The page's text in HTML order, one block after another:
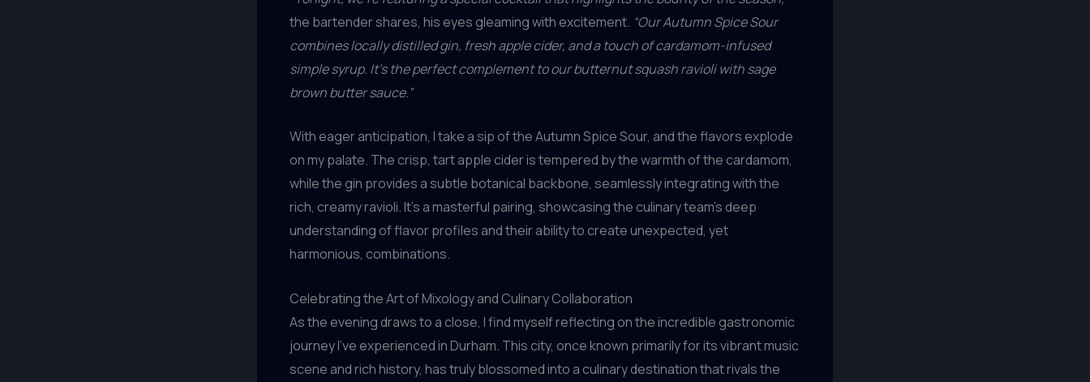
the bartender shares, his eyes gleaming with excitement. “Our Autumn Spice Sour
combines locally distilled gin, fresh apple cider, and a touch of cardamom-infused
simple syrup. It’s the perfect complement to our butternut squash ravioli with sage
brown butter sauce.”
With eager anticipation, I take a sip of the Autumn Spice Sour, and the flavors explode
on my palate. The crisp, tart apple cider is tempered by the warmth of the cardamom,
while the gin provides a subtle botanical backbone, seamlessly integrating with the
rich, creamy ravioli. It’s a masterful pairing, showcasing the culinary team’s deep
understanding of flavor profiles and their ability to create unexpected, yet
harmonious, combinations.
Celebrating the Art of Mixology and Culinary Collaboration
As the evening draws to a close, I find myself reflecting on the incredible gastronomic
journey I’ve experienced in Durham. This city, once known primarily for its vibrant music
scene and rich history, has truly blossomed into a culinary destination that rivals the